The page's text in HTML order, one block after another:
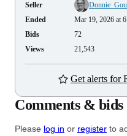
Seller
Ended
Mar 19, 2026 at
Bids
72
Views
21,543
Get alerts for
Comments & bids
Please log in or register to